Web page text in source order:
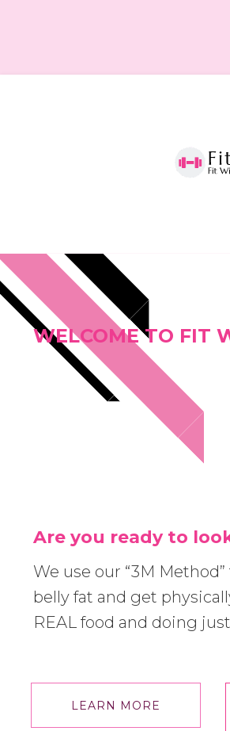
WELCOME TO FIT
Are you ready to
We use our “3M
belly fat and get
REAL food and doing
LEARN MORE